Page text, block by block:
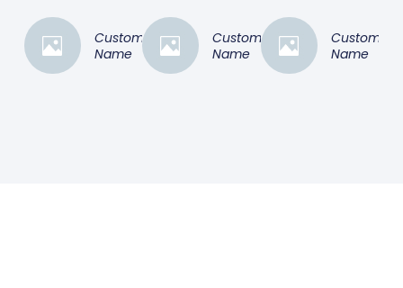
Customer
Name
Customer
Name
Customer
Name